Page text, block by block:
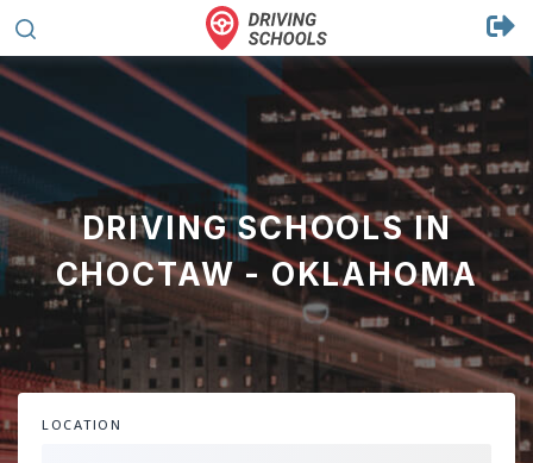
DRIVING SCHOOLS IN
CHOCTAW - OKLAHOMA
LOCATION